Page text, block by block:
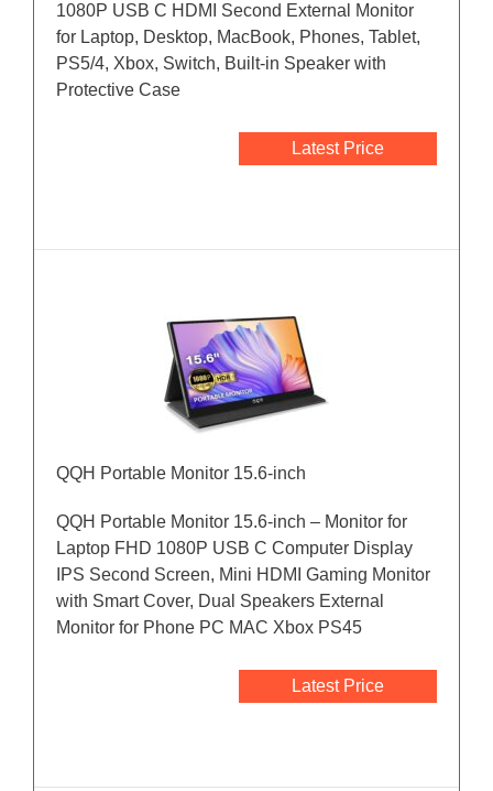
1080P USB C HDMI Second External Monitor
for Laptop, Desktop, MacBook, Phones, Tablet,
PS5/4, Xbox, Switch, Built-in Speaker with
Protective Case
Latest Price
QQH Portable Monitor 15.6-inch
QQH Portable Monitor 15.6-inch – Monitor for
Laptop FHD 1080P USB C Computer Display
IPS Second Screen, Mini HDMI Gaming Monitor
with Smart Cover, Dual Speakers External
Monitor for Phone PC MAC Xbox PS45
Latest Price